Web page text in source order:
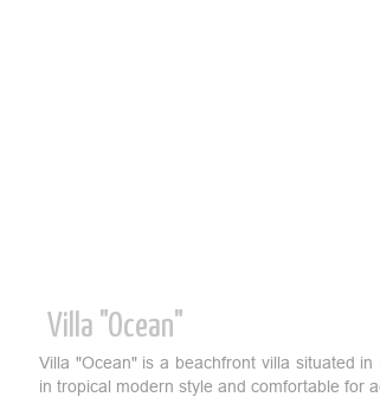
Villa "Ocean"
Villa "Ocean" is a beachfront villa situated
in tropical modern style and comfortable for